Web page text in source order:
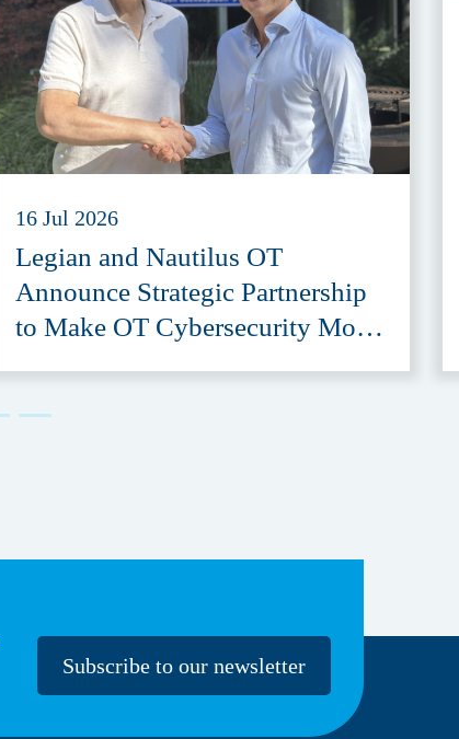
16 Jul 2026
Legian and Nautilus OT
Announce Strategic Partnership
to Make OT Cybersecurity More
Subscribe to our newsletter